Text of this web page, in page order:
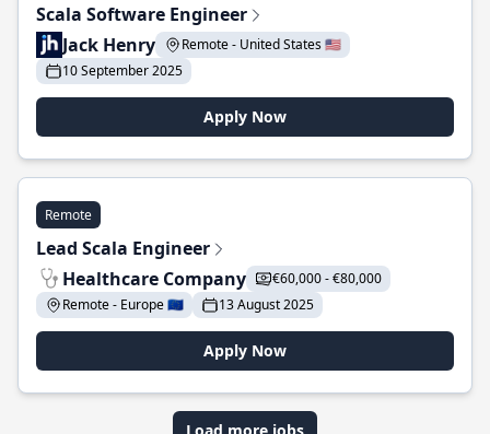
Scala Software Engineer
Jack Henry
Remote - United States 🇺🇸
10 September 2025
Apply Now
Remote
Lead Scala Engineer
Healthcare Company
€60,000 - €80,000
Remote - Europe 🇪🇺
13 August 2025
Apply Now